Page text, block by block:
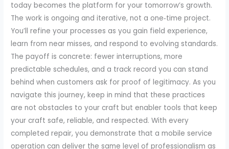
today becomes the platform for your tomorrow’s growth.
The work is ongoing and iterative, not a one‑time project.
You’ll refine your processes as you gain field experience,
learn from near misses, and respond to evolving standards.
The payoff is concrete: fewer interruptions, more
predictable schedules, and a track record you can stand
behind when customers ask for proof of legitimacy. As you
navigate this journey, keep in mind that these practices
are not obstacles to your craft but enabler tools that keep
your craft safe, reliable, and respected. With every
completed repair, you demonstrate that a mobile service
operation can deliver the same level of professionalism as